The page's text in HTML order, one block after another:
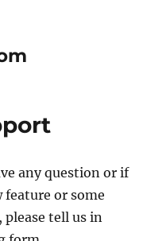
any question or if
feature or some
tell us in